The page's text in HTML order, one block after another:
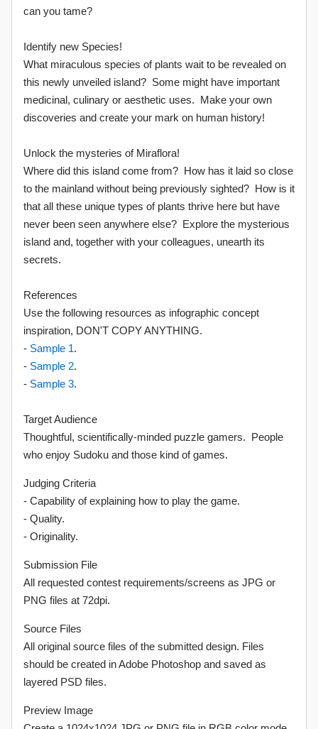
can you tame?
Identify new Species!
What miraculous species of plants wait to be revealed on
this newly unveiled island? Some might have important
medicinal, culinary or aesthetic uses. Make your own
discoveries and create your mark on human history!
Unlock the mysteries of Miraflora!
Where did this island come from? How has it laid so close
to the mainland without being previously sighted? How is it
that all these unique types of plants thrive here but have
never been seen anywhere else? Explore the mysterious
island and, together with your colleagues, unearth its
secrets.
References
Use the following resources as infographic concept
inspiration, DON'T COPY ANYTHING.
- Sample 1.
- Sample 2.
- Sample 3.
Target Audience
Thoughtful, scientifically-minded puzzle gamers. People
who enjoy Sudoku and those kind of games.
Judging Criteria
- Capability of explaining how to play the game.
- Quality.
- Originality.
Submission File
All requested contest requirements/screens as JPG or
PNG files at 72dpi.
Source Files
All original source files of the submitted design. Files
should be created in Adobe Photoshop and saved as
layered PSD files.
Preview Image